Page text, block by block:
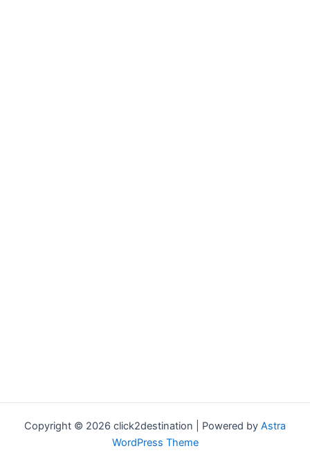
Copyright © 2026 click2destination | Powered by Astra
WordPress Theme